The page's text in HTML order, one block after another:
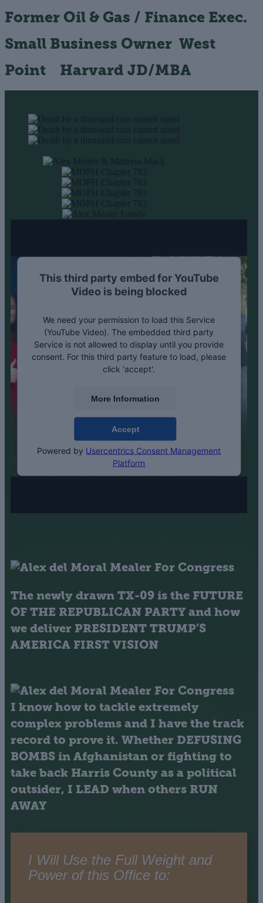
Former Oil & Gas / Finance Exec.
Small Business Owner West
Point
Harvard JD/MBA
This third party embed for YouTube
Video is being blocked
We need your permission to load this Service
(YouTube Video). The embedded third party
Service is not allowed to display until you provide
consent. For this third party feature to load, please
click 'accept'.
More Information
Accept
Powered by Usercentrics Consent Management
Platform
The newly drawn TX-09 is the FUTURE
OF THE REPUBLICAN PARTY and how
we deliver PRESIDENT TRUMP’S
AMERICA FIRST VISION
I know how to tackle extremely
complex problems and I have the track
record to prove it. Whether DEFUSING
BOMBS in Afghanistan or fighting to
take back Harris County as a political
outsider, I LEAD when others RUN
AWAY
I Will Use the Full Weight and
Power of this Office to: